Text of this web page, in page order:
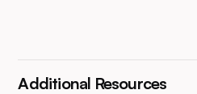
Additional Resources